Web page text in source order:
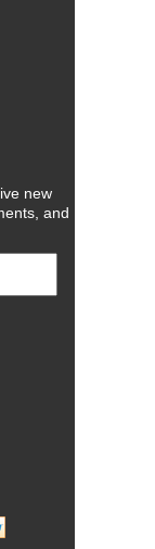
new
and